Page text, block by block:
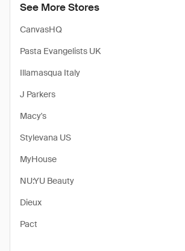
See More Stores
CanvasHQ
Pasta Evangelists UK
Illamasqua Italy
J Parkers
Macy's
Stylevana US
MyHouse
NU:YU Beauty
Dieux
Pact